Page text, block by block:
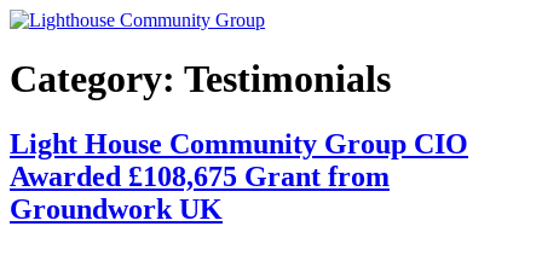
Skip
content
Category: Testimonials
Light House Community Group CIO
Awarded £108,675 Grant from
Groundwork UK